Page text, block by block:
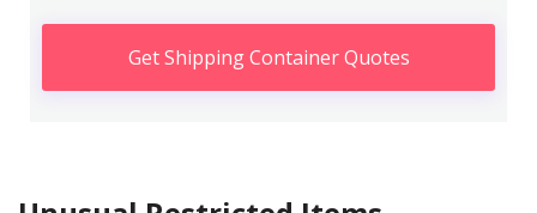
Get Shipping Container Quotes